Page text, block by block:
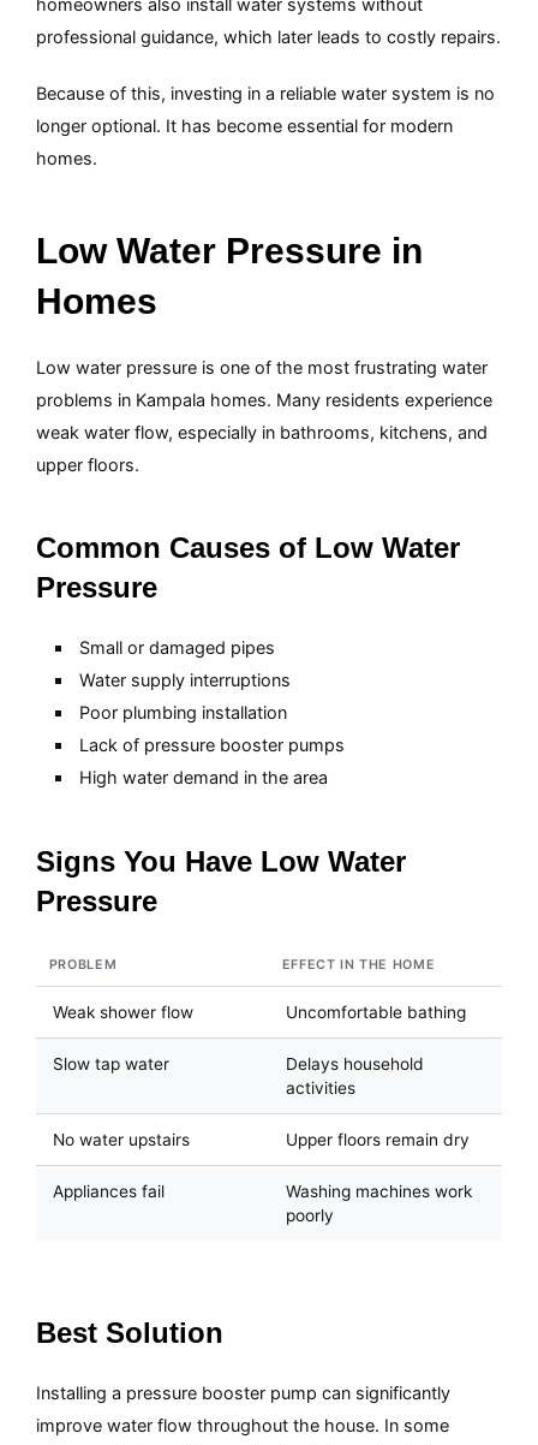
professional guidance, which later leads to costly repairs.
Because of this, investing in a reliable water system is no
longer optional. It has become essential for modern
homes.
Low Water Pressure in
Homes
Low water pressure is one of the most frustrating water
problems in Kampala homes. Many residents experience
weak water flow, especially in bathrooms, kitchens, and
upper floors.
Common Causes of Low Water
Pressure
Small or damaged pipes
Water supply interruptions
Poor plumbing installation
Lack of pressure booster pumps
High water demand in the area
Signs You Have Low Water
Pressure
PROBLEM EFFECT IN THE HOME
Weak shower flow Uncomfortable bathing
Slow tap water
Delays household
activities
No water upstairs Upper floors remain dry
Appliances fail
Washing machines work
poorly
Best Solution
Installing a pressure booster pump can significantly
improve water flow throughout the house. In some